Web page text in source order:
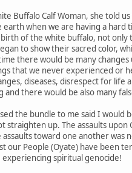
Buffalo Calf Woman, she told
when we are having a hard
of the white buffalo, not only
to show their sacred color,
there would be many
that we never experienced or
diseases, disrespect for life
and there would be also many
the bundle to me said I would
straighten up. The assaults
toward one another was
our People (Oyate) have been
spiritual genocide!